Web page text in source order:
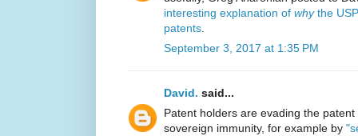
interesting explanation of whythe
patents.
September 3, 2017 at 1:35 PM
David. said...
Patent holders are evading the
sovereign immunity, for example by